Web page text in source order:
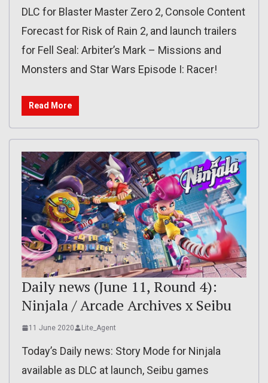
DLC for Blaster Master Zero 2, Console Content
Forecast for Risk of Rain 2, and launch trailers
for Fell Seal: Arbiter’s Mark – Missions and
Monsters and Star Wars Episode I: Racer!
Read More
Daily news (June 11, Round 4):
Ninjala / Arcade Archives x Seibu
11 June 2020 Lite_Agent
Today’s Daily news: Story Mode for Ninjala
available as DLC at launch, Seibu games